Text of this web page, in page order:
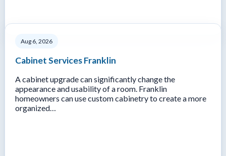
Aug 6, 2026
Cabinet Services Franklin
A cabinet upgrade can significantly change the
appearance and usability of a room. Franklin
homeowners can use custom cabinetry to create a more
organized…